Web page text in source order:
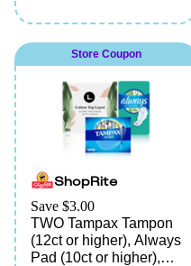
Tampax 38 to 50-ct.,
Assorted Varieties,
Radiant or Pearl, or L.
Organic Tampons 42-
ct., Assorted Varieties
Store Coupon
ShopRite
Save $3.00
TWO Tampax Tampon
(12ct or higher), Always
Pad (10ct or higher),